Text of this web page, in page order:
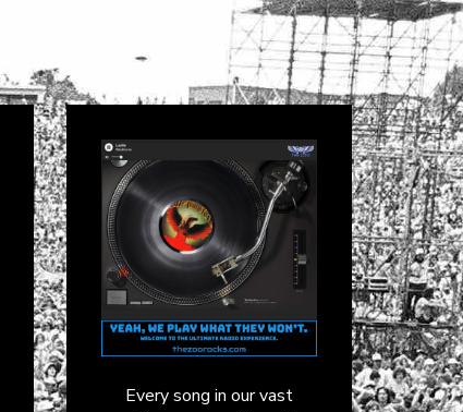
Every song in our vast